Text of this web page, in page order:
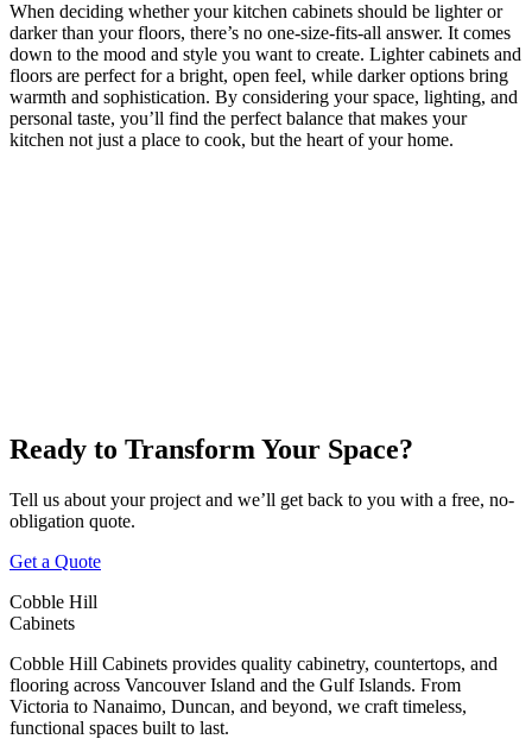
When deciding whether your kitchen cabinets should be lighter or
darker than your floors, there’s no one-size-fits-all answer. It comes
down to the mood and style you want to create. Lighter cabinets and
floors are perfect for a bright, open feel, while darker options bring
warmth and sophistication. By considering your space, lighting, and
personal taste, you’ll find the perfect balance that makes your
kitchen not just a place to cook, but the heart of your home.
Ready to Transform Your Space?
Tell us about your project and we’ll get back to you with a free, no-
obligation quote.
Get a Quote
Cobble Hill
Cabinets
Cobble Hill Cabinets provides quality cabinetry, countertops, and
flooring across Vancouver Island and the Gulf Islands. From
Victoria to Nanaimo, Duncan, and beyond, we craft timeless,
functional spaces built to last.